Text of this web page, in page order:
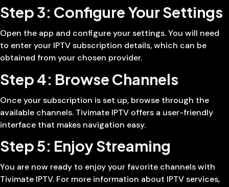
Step 3: Configure Your Settings
Open the app and configure your settings. You will need
to enter your IPTV subscription details, which can be
obtained from your chosen provider.
Step 4: Browse Channels
Once your subscription is set up, browse through the
available channels. Tivimate IPTV offers a user-friendly
interface that makes navigation easy.
Step 5: Enjoy Streaming
You are now ready to enjoy your favorite channels with
Tivimate IPTV. For more information about IPTV services,